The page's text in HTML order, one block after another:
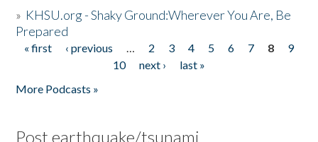
» KHSU.org - Shaky Ground:Wherever You Are, Be
Prepared
Pages
« first ‹ previous … 2 3 4 5 6 7 8
9
10
next ›
last »
More Podcasts »
Post earthquake/tsunami